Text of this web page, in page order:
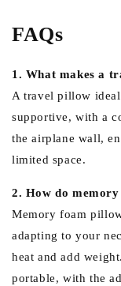
FAQs
1. What makes a
A travel pillow
supportive, with a
the airplane wall,
limited space.
2. How do
Memory foam
adapting to your
heat and add
portable, with the